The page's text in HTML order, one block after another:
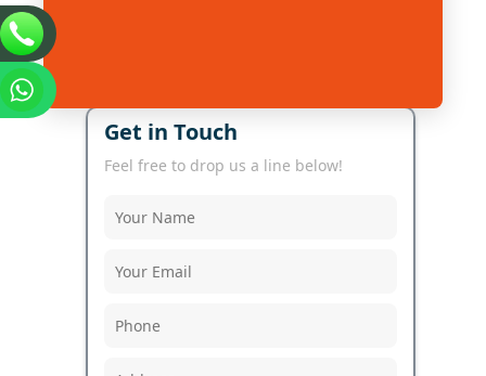
Get in Touch
Feel free to drop us a line below!